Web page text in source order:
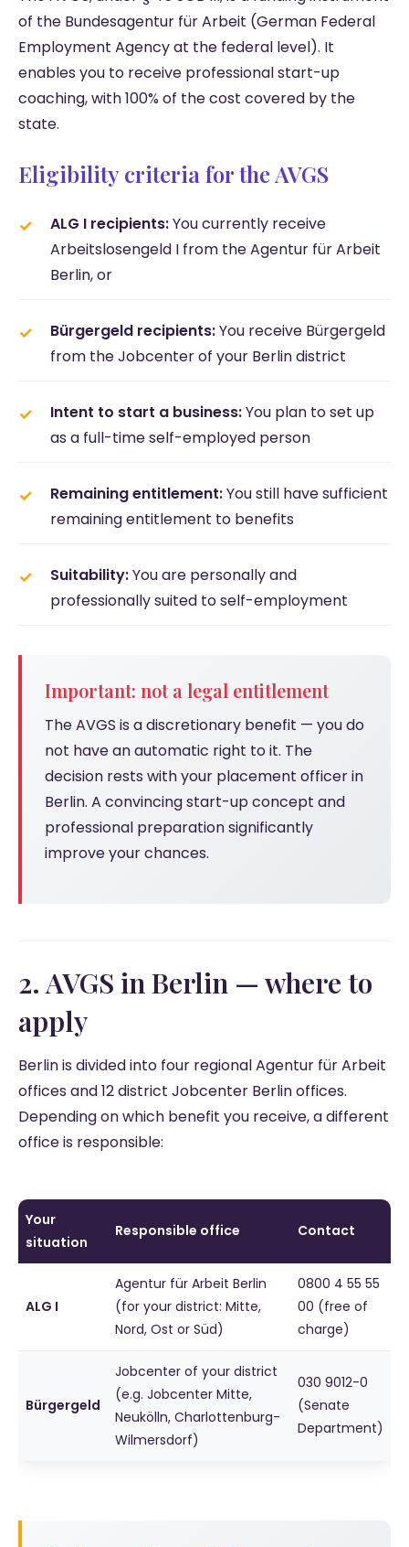
of the Bundesagentur für Arbeit (German Federal
Employment Agency at the federal level). It
enables you to receive professional start-up
coaching, with 100% of the cost covered by the
state.
Eligibility criteria for the AVGS
ALG I recipients:You currently receive
Arbeitslosengeld I from the Agentur für Arbeit
Berlin, or
Bürgergeld recipients:You receive Bürgergeld
from the Jobcenter of your Berlin district
Intent to start a business:You plan to set up
as a full-time self-employed person
Remaining entitlement:You still have sufficient
remaining entitlement to benefits
Suitability:You are personally and
professionally suited to self-employment
Important: not a legal entitlement
The AVGS is a discretionary benefit — you do
not have an automatic right to it. The
decision rests with your placement officer in
Berlin. A convincing start-up concept and
professional preparation significantly
improve your chances.
2. AVGS in Berlin — where to
apply
Berlin is divided into four regional Agentur für Arbeit
offices and 12 district Jobcenter Berlin offices.
Depending on which benefit you receive, a different
office is responsible:
Your
situation
Responsible office Contact
ALG I
Agentur für Arbeit Berlin
(for your district: Mitte,
Nord, Ost or Süd)
0800 4 55 55
00 (free of
charge)
Bürgergeld
Jobcenter of your district
(e.g. Jobcenter Mitte,
Neukölln, Charlottenburg-
Wilmersdorf)
030 9012-0
(Senate
Department)